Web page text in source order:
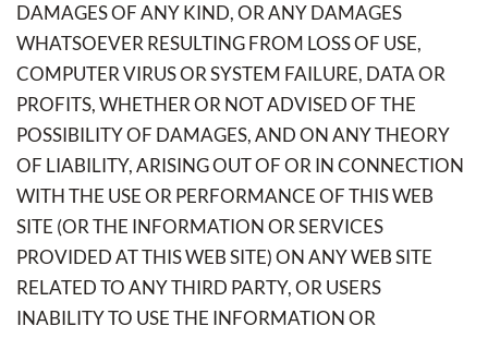
DAMAGES OF ANY KIND, OR ANY DAMAGES
WHATSOEVER RESULTING FROM LOSS OF USE,
COMPUTER VIRUS OR SYSTEM FAILURE, DATA OR
PROFITS, WHETHER OR NOT ADVISED OF THE
POSSIBILITY OF DAMAGES, AND ON ANY THEORY
OF LIABILITY, ARISING OUT OF OR IN CONNECTION
WITH THE USE OR PERFORMANCE OF THIS WEB
SITE (OR THE INFORMATION OR SERVICES
PROVIDED AT THIS WEB SITE) ON ANY WEB SITE
RELATED TO ANY THIRD PARTY, OR USERS
INABILITY TO USE THE INFORMATION OR